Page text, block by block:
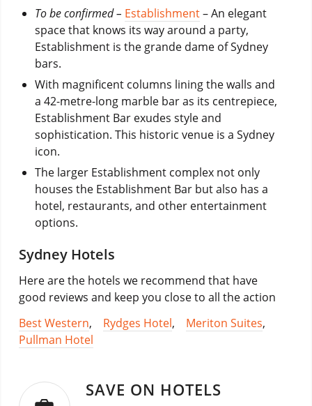
To be confirmed – Establishment– An elegant
space that knows its way around a party,
Establishment is the grande dame of Sydney
bars.
With magnificent columns lining the walls and
a 42-metre-long marble bar as its centrepiece,
Establishment Bar exudes style and
sophistication. This historic venue is a Sydney
icon.
The larger Establishment complex not only
houses the Establishment Bar but also has a
hotel, restaurants, and other entertainment
options.
Sydney Hotels
Here are the hotels we recommend that have
good reviews and keep you close to all the action
Best Western, Rydges Hotel, Meriton Suites,
Pullman Hotel
SAVE ON HOTELS